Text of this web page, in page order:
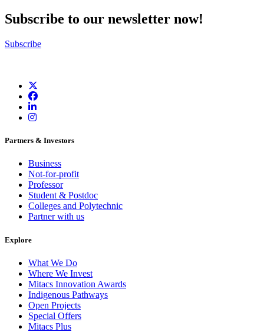
Subscribe to our newsletter now!
Subscribe
Partners & Investors
Business
Not-for-profit
Professor
Student & Postdoc
Colleges and Polytechnic
Partner with us
Explore
What We Do
Where We Invest
Mitacs Innovation Awards
Indigenous Pathways
Open Projects
Special Offers
Mitacs Plus